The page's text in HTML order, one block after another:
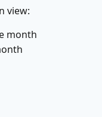
view:
month